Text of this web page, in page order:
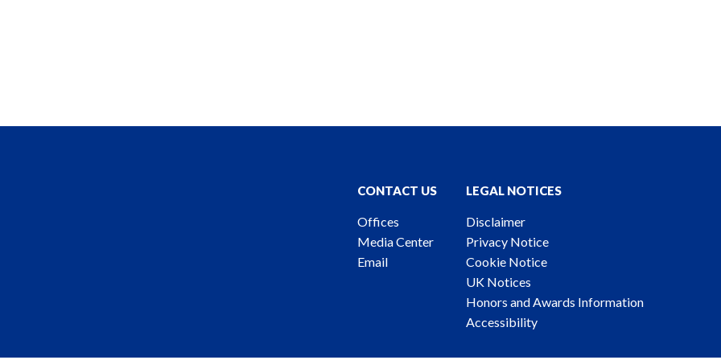
CONTACT US
Offices
Media Center
Email
LEGAL NOTICES
Disclaimer
Privacy Notice
Cookie Notice
UK Notices
Honors and Awards Information
Accessibility